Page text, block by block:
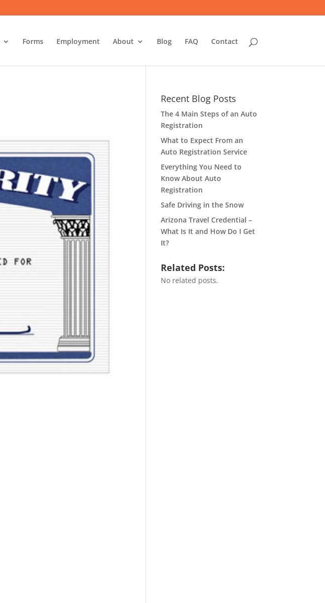
Forms Employment About Blog FAQ Contact
Recent Blog Posts
The 4 Main Steps of an Auto
Registration
What to Expect From an
Auto Registration Service
Everything You Need to
Know About Auto
Registration
Safe Driving in the Snow
Arizona Travel Credential –
What Is It and How Do I Get
It?
Related Posts:
No related posts.